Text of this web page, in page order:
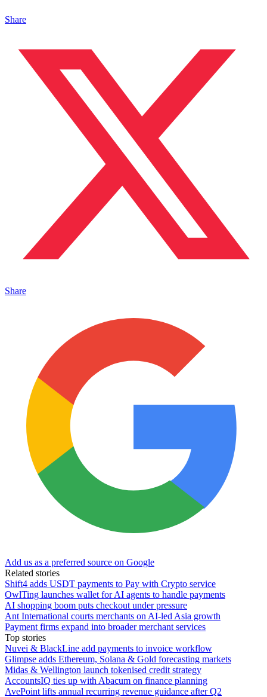
Share
Share
Add us as a preferred source on Google
Related stories
Shift4 adds USDT payments to Pay with Crypto service
OwlTing launches wallet for AI agents to handle payments
AI shopping boom puts checkout under pressure
Ant International courts merchants on AI-led Asia growth
Payment firms expand into broader merchant services
Top stories
Nuvei & BlackLine add payments to invoice workflow
Glimpse adds Ethereum, Solana & Gold forecasting markets
Midas & Wellington launch tokenised credit strategy
AccountsIQ ties up with Abacum on finance planning
AvePoint lifts annual recurring revenue guidance after Q2